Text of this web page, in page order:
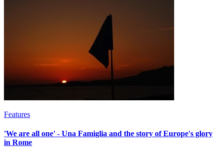
Features
'We are all one' - Una Famiglia and the story of Europe's glory
in Rome